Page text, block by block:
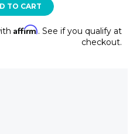
TO CART
Affirm. See if you qualify at
checkout.